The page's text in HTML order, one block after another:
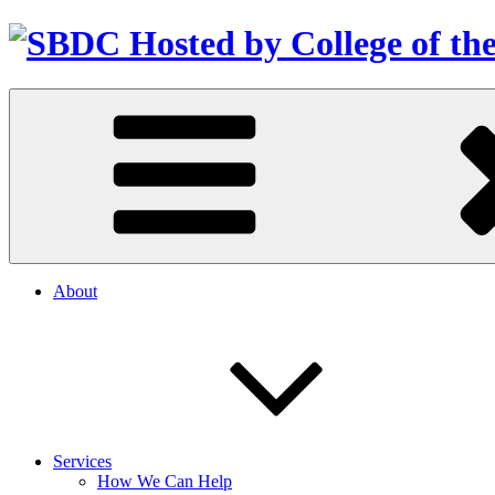
About
Services
How We Can Help